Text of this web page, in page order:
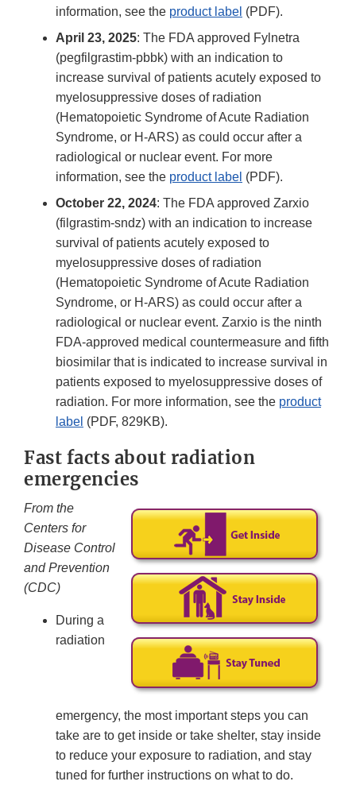
information, see the product label (PDF).
April 23, 2025: The FDA approved Fylnetra
(pegfilgrastim-pbbk) with an indication to
increase survival of patients acutely exposed to
myelosuppressive doses of radiation
(Hematopoietic Syndrome of Acute Radiation
Syndrome, or H-ARS) as could occur after a
radiological or nuclear event. For more
information, see the product label (PDF).
October 22, 2024: The FDA approved Zarxio
(filgrastim-sndz) with an indication to increase
survival of patients acutely exposed to
myelosuppressive doses of radiation
(Hematopoietic Syndrome of Acute Radiation
Syndrome, or H-ARS) as could occur after a
radiological or nuclear event. Zarxio is the ninth
FDA-approved medical countermeasure and fifth
biosimilar that is indicated to increase survival in
patients exposed to myelosuppressive doses of
radiation. For more information, see the product
label (PDF, 829KB).
Fast facts about radiation
emergencies
From the
Centers for
Disease Control
and Prevention
(CDC)
During a
radiation
emergency, the most important steps you can
take are to get inside or take shelter, stay inside
to reduce your exposure to radiation, and stay
tuned for further instructions on what to do.